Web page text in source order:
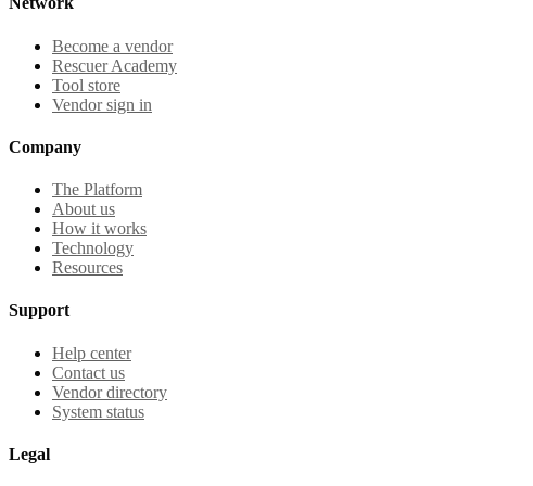
Become a vendor
Rescuer Academy
Tool store
Vendor sign in
Company
The Platform
About us
How it works
Technology
Resources
Support
Help center
Contact us
Vendor directory
System status
Legal